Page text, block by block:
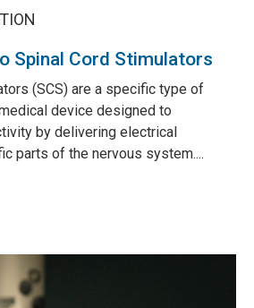
Spinal Cord Stimulators
(SCS) are a specific type of
device designed to
by delivering electrical
parts of the nervous system....